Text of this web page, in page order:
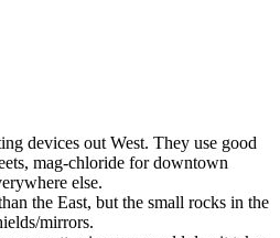
devices out West. They use good
mag-chloride for downtown
else.
the East, but the small rocks in the
mirrors.